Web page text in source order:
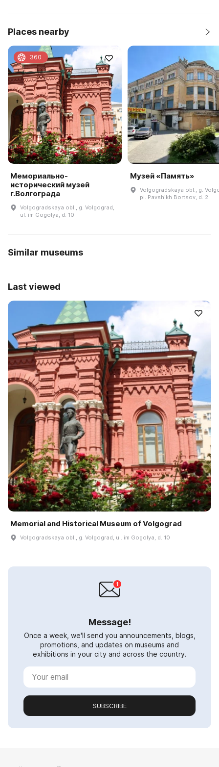
Places nearby
Мемориально-
исторический музей
г.Волгограда
Volgogradskaya obl., g. Volgograd,
ul. im Gogolya, d. 10
360
Музей «Память»
Volgogradskaya obl., g.
pl. Pavshikh Bortsov, d. 2
Similar museums
Last viewed
Memorial and Historical Museum of Volgograd
Volgogradskaya obl., g. Volgograd, ul. im Gogolya, d. 10
Message!
Once a week, we'll send you announcements, blogs,
promotions, and updates on museums and
exhibitions in your city and across the country.
SUBSCRIBE